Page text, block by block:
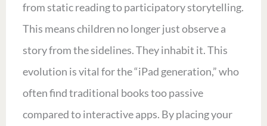
from static reading to participatory storytelling.
This means children no longer just observe a
story from the sidelines. They inhabit it. This
evolution is vital for the “iPad generation,” who
often find traditional books too passive
compared to interactive apps. By placing your